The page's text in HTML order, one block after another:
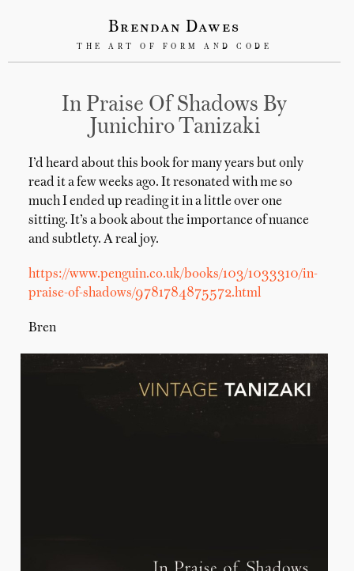
Brendan Dawes
THE ART OF FORM AND CODE
In Praise Of Shadows By
Junichiro Tanizaki
I’d heard about this book for many years but only
read it a few weeks ago. It resonated with me so
much I ended up reading it in a little over one
sitting. It’s a book about the importance of nuance
and subtlety. A real joy.
https://www.penguin.co.uk/books/103/1033310/in-
praise-of-shadows/9781784875572.html
Bren